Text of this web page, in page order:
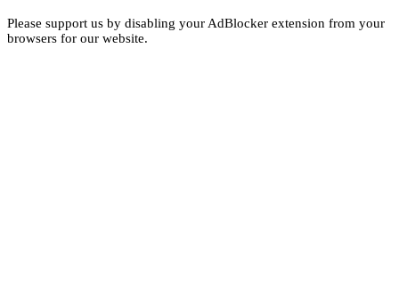
Please support us by disabling your AdBlocker extension from your
browsers for our website.